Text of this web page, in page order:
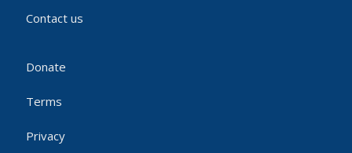
Contact us
Donate
Terms
Privacy